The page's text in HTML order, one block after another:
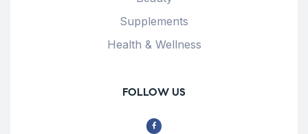
Supplements
Health & Wellness
FOLLOW US